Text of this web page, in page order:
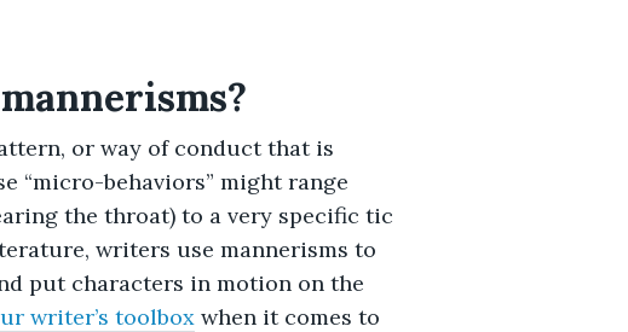
or way of conduct that is
“micro-behaviors” might range
the throat) to a very specific tic
writers use mannerisms to
put characters in motion on the
writer’s toolbox when it comes to